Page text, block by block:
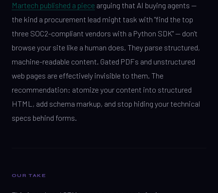
Martech published a piece arguing that AI buying agents —
the kind a procurement lead might task with "find the top
three SOC2-compliant vendors with a Python SDK" — don't
browse your site like a human does. They parse structured,
machine-readable content. Gated PDFs and unstructured
web pages are effectively invisible to them. The
recommendation: atomize your content into structured
HTML, add schema markup, and stop hiding your technical
specs behind forms.
OUR TAKE